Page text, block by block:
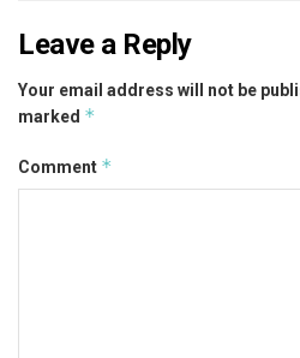
Leave a Reply
Your email address will not be
marked *
Comment *